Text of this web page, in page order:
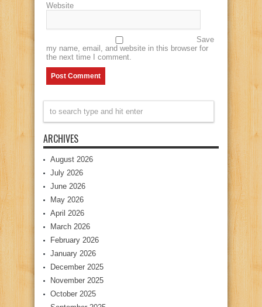
Website
Save
my name, email, and website in this browser for
the next time I comment.
ARCHIVES
August 2026
July 2026
June 2026
May 2026
April 2026
March 2026
February 2026
January 2026
December 2025
November 2025
October 2025